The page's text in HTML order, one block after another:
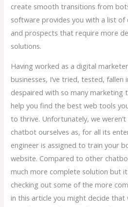
create smooth transitions from
software provides you with a list
and prospects that require more
solutions.
Having worked as a digital
businesses, I’ve tried, tested, fallen
despaired with so many marketing
help you find the best web tools
to thrive. Unfortunately, we
chatbot ourselves as, for all its
engineer is assigned to train your
website. Compared to other
much more complete solution but
checking out some of the more
in this article you might decide that